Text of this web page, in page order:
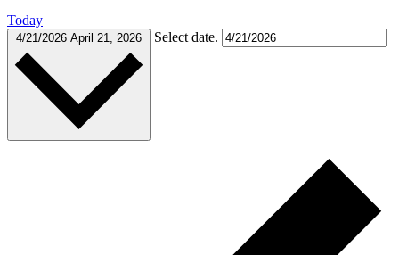
Today
4/21/2026 April 21, 2026 Select date.